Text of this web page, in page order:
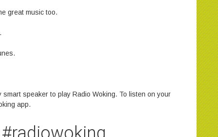
great music too.
speaker to play Radio Woking. To listen on your
app.